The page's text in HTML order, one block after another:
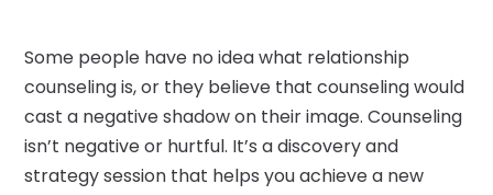
Some people have no idea what relationship
counseling is, or they believe that counseling would
cast a negative shadow on their image. Counseling
isn’t negative or hurtful. It’s a discovery and
strategy session that helps you achieve a new